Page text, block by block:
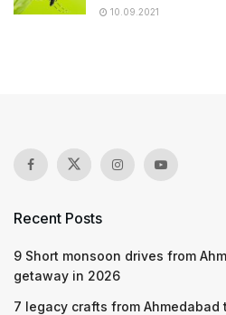
10.09.2021
Recent Posts
9 Short monsoon drives from
getaway in 2026
7 legacy crafts from Ahmedabad